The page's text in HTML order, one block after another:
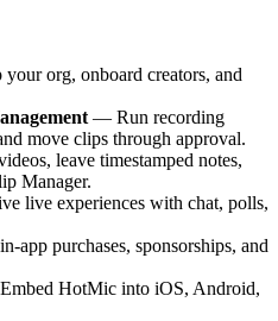
org, onboard creators, and
— Run recording
move clips through approval.
leave timestamped notes,
Manager.
live experiences with chat, polls,
app purchases, sponsorships, and
HotMic into iOS, Android,